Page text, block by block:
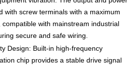
with screw terminals with a maximum
with mainstream industrial
secure and safe wiring.
Design: Built-in high-frequency
chip provides a stable drive signal